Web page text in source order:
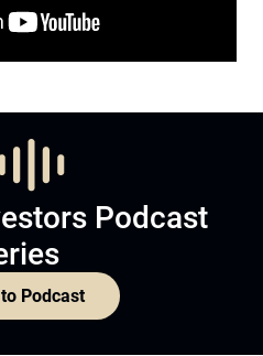
Podcast
Podcast